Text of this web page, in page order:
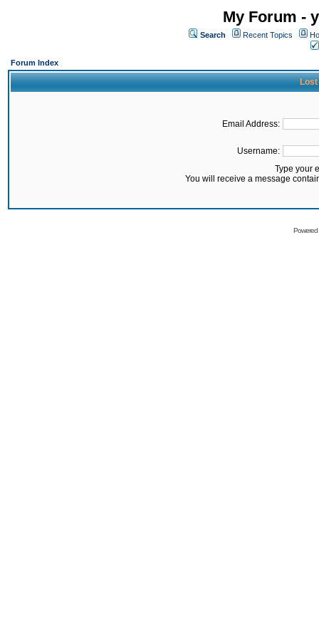
My Forum -
Search Recent Topics
Forum Index
Lost
Email Address:
Username:
Type your
You will receive a message